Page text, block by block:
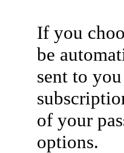
If you
be
sent to
of your
options.